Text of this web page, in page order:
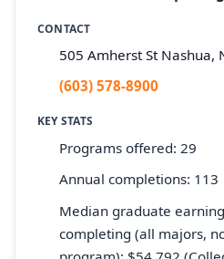
CONTACT
505 Amherst St Nashua,
(603) 578-8900
KEY STATS
Programs offered: 29
Annual completions: 113
Median graduate
completing (all majors,